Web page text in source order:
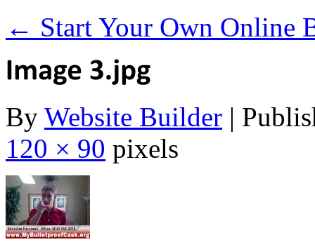
← Start Your Own Online
By Website Builder |
120 × 90 pixels